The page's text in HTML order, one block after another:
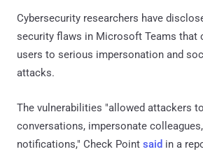
Cybersecurity researchers have
security flaws in Microsoft Teams that
users to serious impersonation and
attacks.
The vulnerabilities "allowed attackers
conversations, impersonate
notifications," Check Point said in a